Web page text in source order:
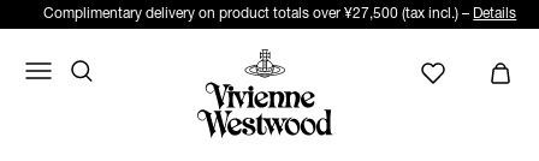
Complimentary delivery on product totals over ¥27,500 (tax incl.) – Details